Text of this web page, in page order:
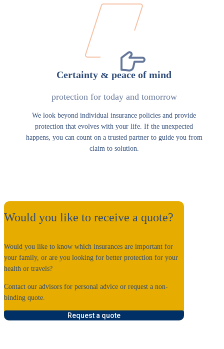
Certainty & peace of mind
protection for today and tomorrow
We look beyond individual insurance policies and provide
protection that evolves with your life. If the unexpected
happens, you can count on a trusted partner to guide you from
claim to solution.
Would you like to receive a quote?
Would you like to know which insurances are important for
your family, or are you looking for better protection for your
health or travels?
Contact our advisors for personal advice or request a non-
binding quote.
Request a quote